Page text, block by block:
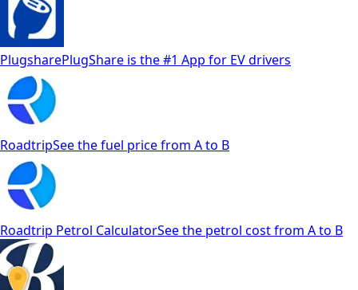
PlugsharePlugShare is the #1 App for EV drivers
RoadtripSee the fuel price from A to B
Roadtrip Petrol CalculatorSee the petrol cost from A to B